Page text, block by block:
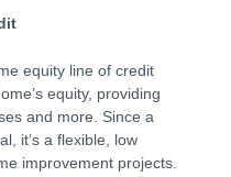
equity line of credit
equity, providing
and more. Since a
it’s a flexible, low
improvement projects.